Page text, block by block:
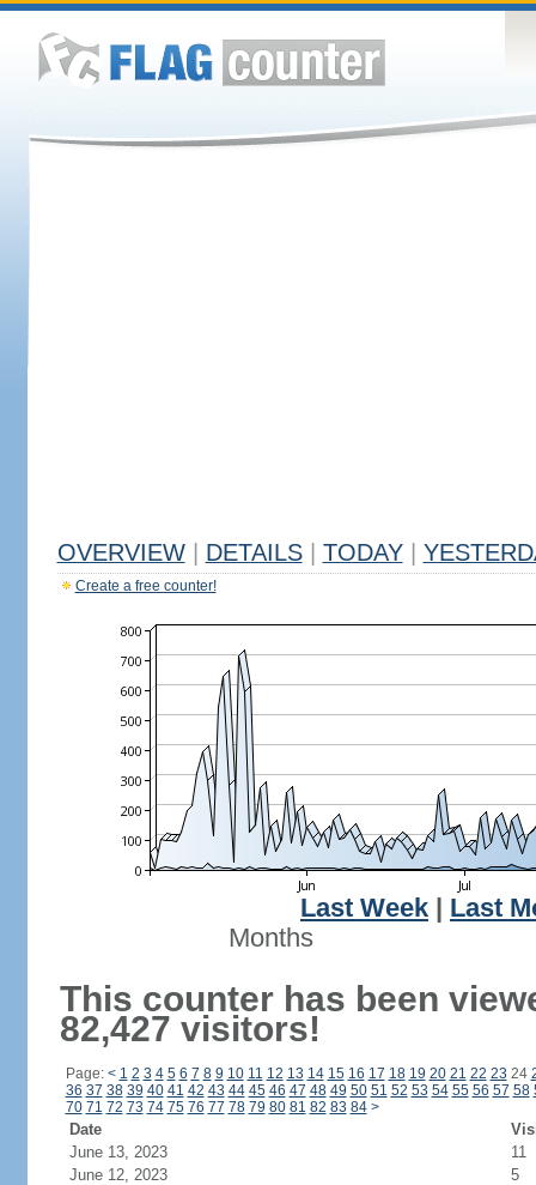
OVERVIEW DETAILS TODAY
Create a free counter!
Last Week
Last
Months
This counter has been
82,427 visitors!
Page: < 1 2 3 4 5 6 7 8 9 10 11 12 13 14 15 16 17 18 19 20 21 22 23 24
36 37 38 39 40 41 42 43 44 45 46 47 48 49 50 51 52 53 54 55 56 57 58
70 71 72 73 74 75 76 77 78 79 80 81 82 83 84 >
Date
June 13, 2023
11
June 12, 2023
5